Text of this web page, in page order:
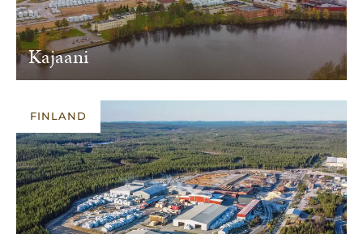
Kajaani
FINLAND